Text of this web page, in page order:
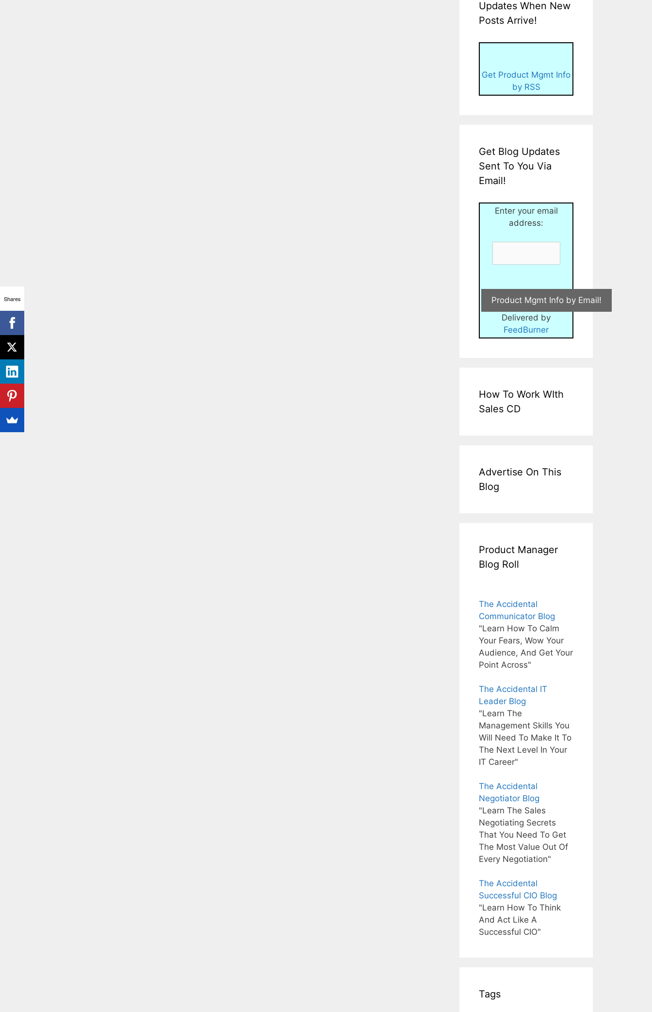
Updates When New
Posts Arrive!
Get Product Mgmt Info
by RSS
Get Blog Updates
Sent To You Via
Email!
Enter your email
address:
Delivered by
FeedBurner
How To Work WIth
Sales CD
Advertise On This
Blog
Product Manager
Blog Roll
The Accidental
Communicator Blog
"Learn How To Calm
Your Fears, Wow Your
Audience, And Get Your
Point Across"
The Accidental IT
Leader Blog
"Learn The
Management Skills You
Will Need To Make It To
The Next Level In Your
IT Career"
The Accidental
Negotiator Blog
"Learn The Sales
Negotiating Secrets
That You Need To Get
The Most Value Out Of
Every Negotiation"
The Accidental
Successful CIO Blog
"Learn How To Think
And Act Like A
Successful CIO"
Tags
Shares